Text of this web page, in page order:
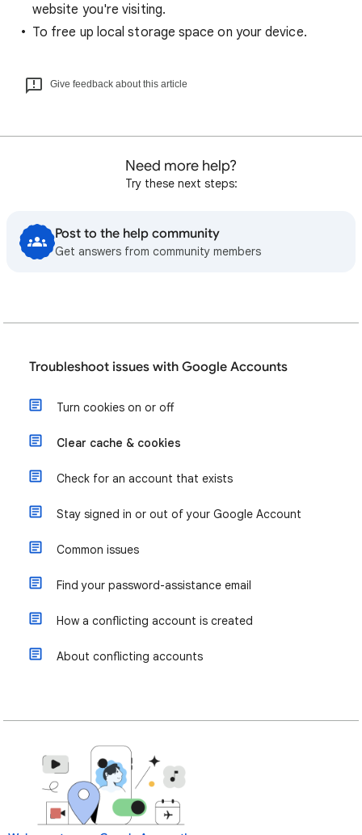
website you're visiting.
To free up local storage space on your device.
Give feedback about this article
Need more help?
Try these next steps:
Post to the help community
Get answers from community members
Troubleshoot issues with Google Accounts
Turn cookies on or off
Clear cache & cookies
Check for an account that exists
Stay signed in or out of your Google Account
Common issues
Find your password-assistance email
How a conflicting account is created
About conflicting accounts